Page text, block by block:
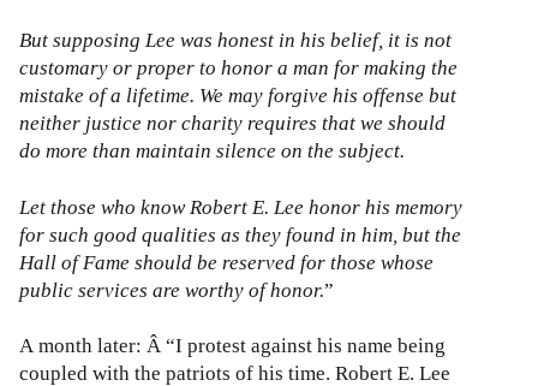
But supposing Lee was honest in his belief, it is not
customary or proper to honor a man for making the
mistake of a lifetime. We may forgive his offense but
neither justice nor charity requires that we should
do more than maintain silence on the subject.
Let those who know Robert E. Lee honor his memory
for such good qualities as they found in him, but the
Hall of Fame should be reserved for those whose
public services are worthy of honor.”
A month later: Â “I protest against his name being
coupled with the patriots of his time. Robert E. Lee